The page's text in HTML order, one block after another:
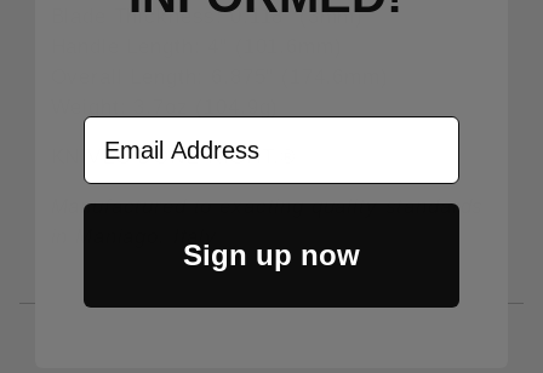
Blade Thickness: 0.118" (3mm)
KNIVES DONE RIGHT.®
Manufactured to exacting quality standards
Email Address
Sign up now